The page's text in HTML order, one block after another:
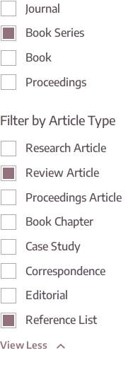
Journal
Book Series
Book
Proceedings
Filter by Article Type
Research Article
Review Article
Proceedings Article
Book Chapter
Case Study
Correspondence
Editorial
Reference List
View Less